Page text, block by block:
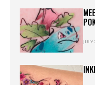
JULY